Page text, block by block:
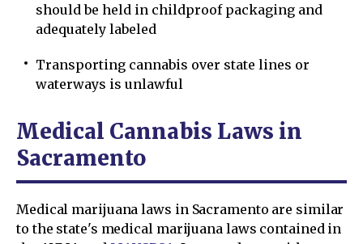
should be held in childproof packaging and
adequately labeled
Transporting cannabis over state lines or
waterways is unlawful
Medical Cannabis Laws in
Sacramento
Medical marijuana laws in Sacramento are similar
to the state's medical marijuana laws contained in